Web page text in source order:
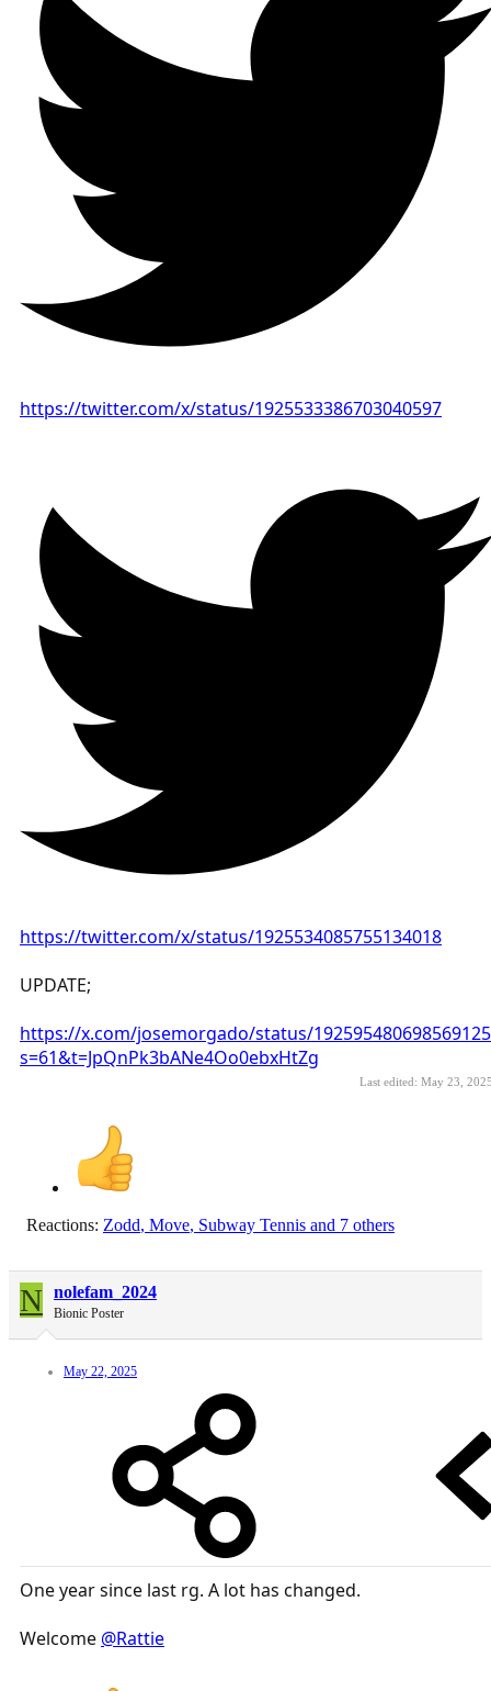
https://twitter.com/x/status/1925533386703040597
https://twitter.com/x/status/1925534085755134018
UPDATE;
https://x.com/josemorgado/status/
s=61&t=JpQnPk3bANe4Oo0ebxHtZg
Last edited: May 23,
Reactions: Zodd, Move, Subway Tennis and 7 others
N nolefam_2024
Bionic Poster
May 22, 2025
One year since last rg. A lot has changed.
Welcome @Rattie